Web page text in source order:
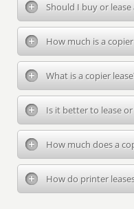
Should I buy or
How much is a
What is a copier
Is it better to lease
How much does a
How do printer